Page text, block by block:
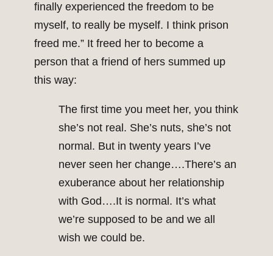
finally experienced the freedom to be
myself, to really be myself. I think prison
freed me.” It freed her to become a
person that a friend of hers summed up
this way:
The first time you meet her, you think
she’s not real. She’s nuts, she’s not
normal. But in twenty years I’ve
never seen her change….There’s an
exuberance about her relationship
with God….It is normal. It’s what
we’re supposed to be and we all
wish we could be.